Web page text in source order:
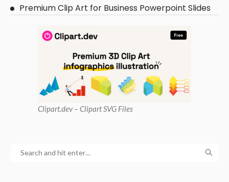
Premium Clip Art for Business Powerpoint Slides
Clipart.dev – Clipart SVG Files